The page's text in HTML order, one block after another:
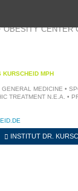
OBESITY CENTER
KURSCHEID MPH
MEDICINE •
TREATMENT N.E.A. •
INSTITUT DR.